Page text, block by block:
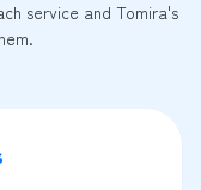
service and Tomira's